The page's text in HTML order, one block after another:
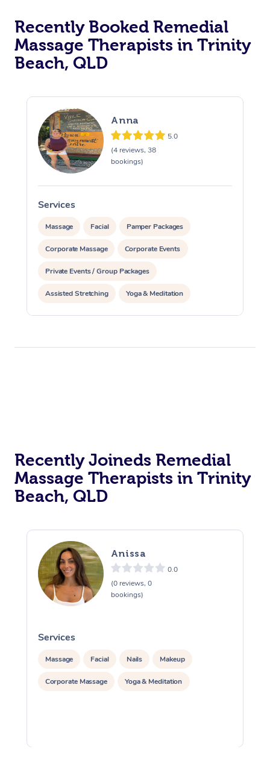
Recently Booked Remedial
Massage Therapists in Trinity
Beach, QLD
Anna
5.0
(4 reviews, 38
bookings)
Services
Massage Facial Pamper Packages
Corporate Massage Corporate Events
Private Events / Group Packages
Assisted Stretching Yoga & Meditation
Counselling Reiki Energy Healing
Recently Joineds Remedial
Massage Therapists in Trinity
Beach, QLD
Anissa
0.0
(0 reviews, 0
bookings)
Services
Massage Facial Nails Makeup
Corporate Massage Yoga & Meditation